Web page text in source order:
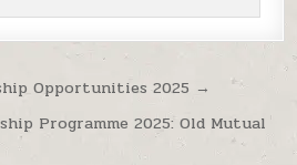
Opportunities 2025 →
Programme 2025: Old Mutual